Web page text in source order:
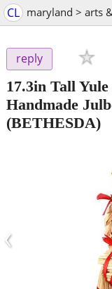
CL maryland > arts
reply
17.3in Tall
Handmade
(BETHESDA)
‹